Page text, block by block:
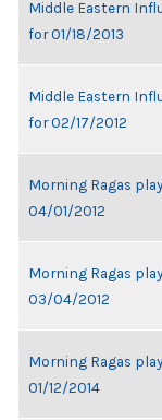
Middle Eastern
for 01/18/2013
Middle Eastern
for 02/17/2012
Morning Ragas
04/01/2012
Morning Ragas
03/04/2012
Morning Ragas
01/12/2014